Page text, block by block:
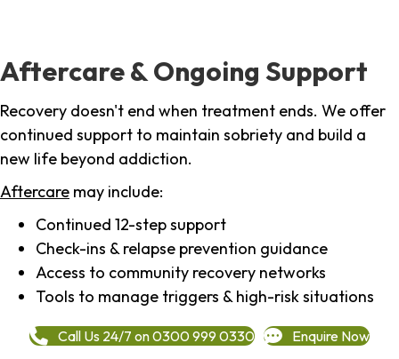
Aftercare & Ongoing Support
Recovery doesn't end when treatment ends. We offer
continued support to maintain sobriety and build a
new life beyond addiction.
Aftercare may include:
Continued 12-step support
Check-ins & relapse prevention guidance
Access to community recovery networks
Tools to manage triggers & high-risk situations
Call Us 24/7 on 0300 999 0330 Enquire Now